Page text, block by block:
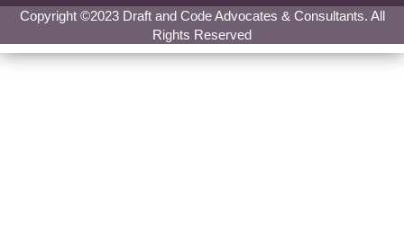
Copyright ©2023 Draft and Code Advocates & Consultants. All
Rights Reserved